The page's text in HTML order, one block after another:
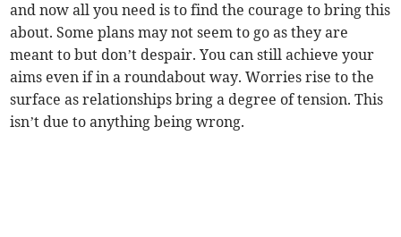
and now all you need is to find the courage to bring this
about. Some plans may not seem to go as they are
meant to but don’t despair. You can still achieve your
aims even if in a roundabout way. Worries rise to the
surface as relationships bring a degree of tension. This
isn’t due to anything being wrong.